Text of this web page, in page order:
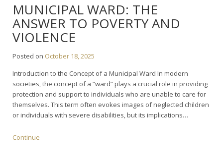
MUNICIPAL WARD: THE
ANSWER TO POVERTY AND
VIOLENCE
Posted on October 18, 2025
Introduction to the Concept of a Municipal Ward In modern
societies, the concept of a “ward” plays a crucial role in providing
protection and support to individuals who are unable to care for
themselves. This term often evokes images of neglected children
or individuals with severe disabilities, but its implications…
Continue